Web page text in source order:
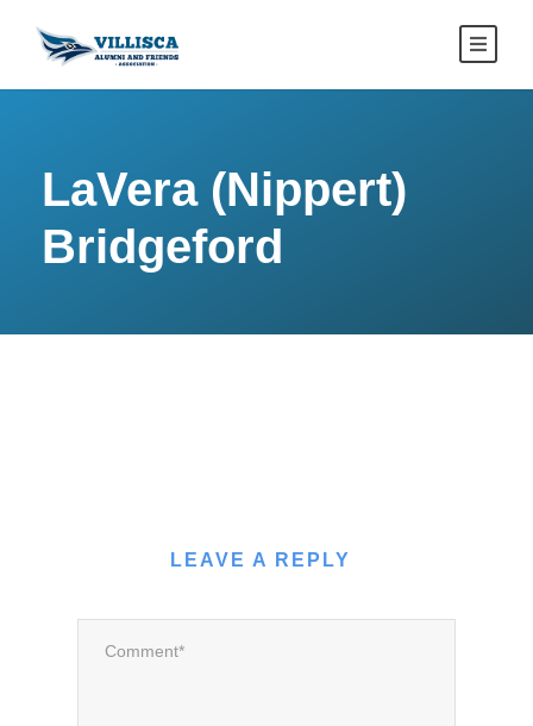
LaVera (Nippert)
Bridgeford
LEAVE A REPLY